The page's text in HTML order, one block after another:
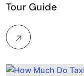
Tour Guide